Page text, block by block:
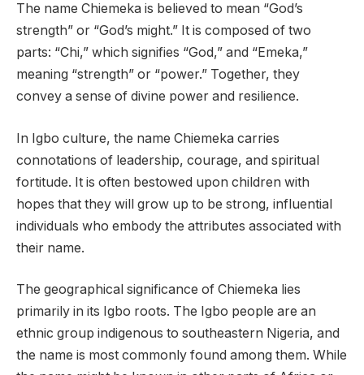
The name Chiemeka is believed to mean “God’s
strength” or “God’s might.” It is composed of two
parts: “Chi,” which signifies “God,” and “Emeka,”
meaning “strength” or “power.” Together, they
convey a sense of divine power and resilience.
In Igbo culture, the name Chiemeka carries
connotations of leadership, courage, and spiritual
fortitude. It is often bestowed upon children with
hopes that they will grow up to be strong, influential
individuals who embody the attributes associated with
their name.
The geographical significance of Chiemeka lies
primarily in its Igbo roots. The Igbo people are an
ethnic group indigenous to southeastern Nigeria, and
the name is most commonly found among them. While